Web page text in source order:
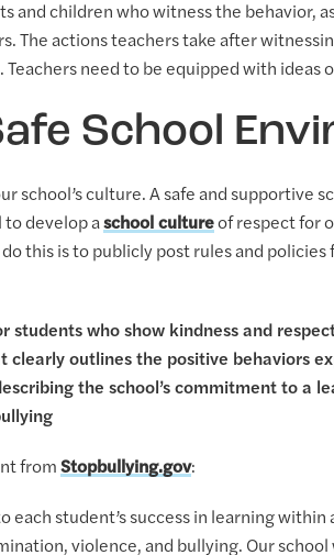
and children who witness the behavior,
The actions teachers take after
need to be equipped with ideas
School
school’s culture. A safe and supportive
to develop aschool cultureof respect for
this is to publicly post rules and
students who show kindness and
clearly outlines the positive behaviors
the school’s commitment to a
from Stopbullying.gov:
student’s success in learning within
violence, and bullying. Our